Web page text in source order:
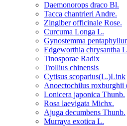
Daemonorops draco Bl.
Tacca chantrieri Andre.
Zingiber officinale Rose.
Curcuma Longa L.
Gynostemma
Edgeworthia chrysantha
Tinosporae Radix
Trollius chinensis
Cytisus scoparius(L.)Link
Anoectochilus
Lonicera japonica Thunb.
Rosa laevigata Michx.
Ajuga decumbens Thunb.
Murraya exotica L.